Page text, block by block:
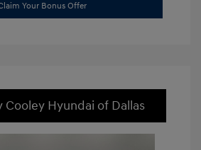
Your Bonus Offer
Cooley Hyundai of Dallas